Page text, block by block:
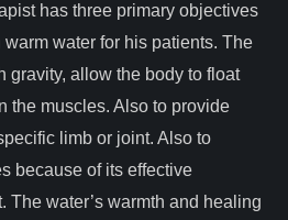
has three primary objectives
water for his patients. The
gravity, allow the body to float
the muscles. Also to provide
limb or joint. Also to
because of its effective
The water’s warmth and healing